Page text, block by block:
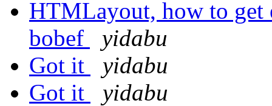
HTMLayout, how to get
bobef
yidabu
Got it
yidabu
Got it
yidabu